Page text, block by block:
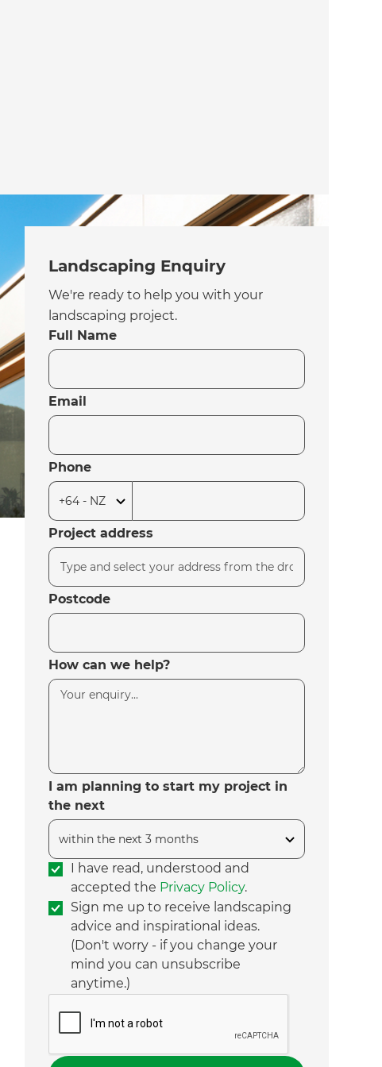
Landscaping Enquiry
We're ready to help you with your
landscaping project.
Full Name
Email
Phone
Project address
Postcode
How can we help?
I am planning to start my project in
the next
I have read, understood and
accepted the Privacy Policy.
Sign me up to receive landscaping
advice and inspirational ideas.
(Don't worry - if you change your
mind you can unsubscribe
anytime.)